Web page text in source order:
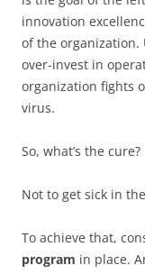
innovation
of the organization.
over-invest in
organization fights
virus.
So, what’s the cure?
Not to get sick in
To achieve that,
program in place.